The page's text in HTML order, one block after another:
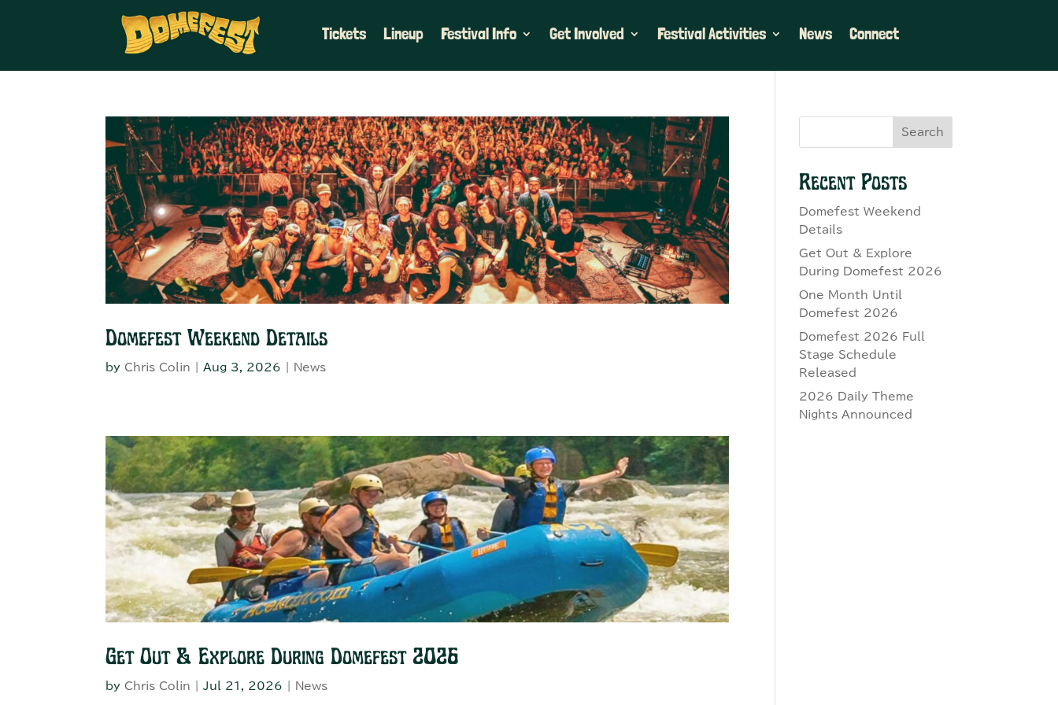
Tickets Lineup Festival Info Get Involved Festival Activities News Connect
Domefest Weekend Details
byChris Colin Aug 3, 2026 News
Get Out & Explore During Domefest 2026
byChris Colin |Jul 21, 2026 News
Search
Recent Posts
Domefest Weekend
Details
Get Out & Explore
During Domefest 2026
One Month Until
Domefest 2026
Domefest 2026 Full
Stage Schedule
Released
2026 Daily Theme
Nights Announced